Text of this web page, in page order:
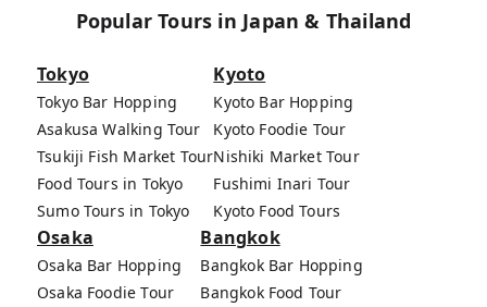
Popular Tours in Japan & Thailand
Tokyo
Tokyo Bar Hopping
Asakusa Walking Tour
Tsukiji Fish Market Tour
Food Tours in Tokyo
Sumo Tours in Tokyo
Kyoto
Kyoto Bar Hopping
Kyoto Foodie Tour
Nishiki Market Tour
Fushimi Inari Tour
Kyoto Food Tours
Osaka
Osaka Bar Hopping
Osaka Foodie Tour
Bangkok
Bangkok Bar Hopping
Bangkok Food Tour